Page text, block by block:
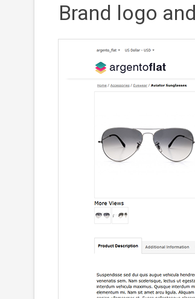
Brand logo